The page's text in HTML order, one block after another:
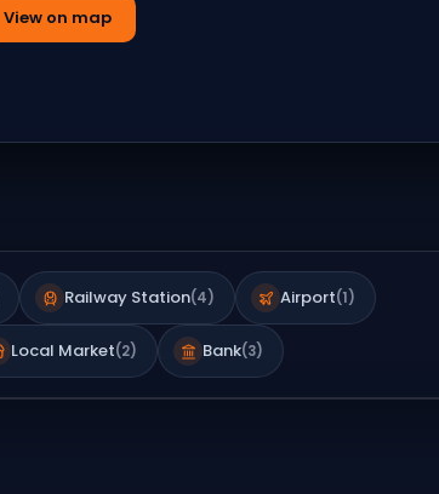
View on map
Railway Station(4) Airport(1)
Local Market(2) Bank(3)